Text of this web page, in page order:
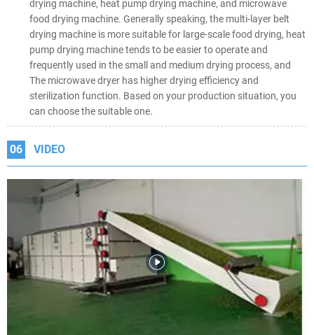
drying machine, heat pump drying machine, and microwave
food drying machine. Generally speaking, the multi-layer belt
drying machine is more suitable for large-scale food drying, heat
pump drying machine tends to be easier to operate and
frequently used in the small and medium drying process, and
The microwave dryer has higher drying efficiency and
sterilization function. Based on your production situation, you
can choose the suitable one.
06 VIDEO